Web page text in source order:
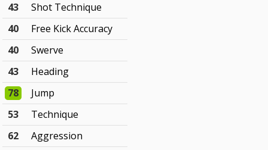
43
Shot Technique
40
Free Kick Accuracy
40
Swerve
43
Heading
78
Jump
53
Technique
62
Aggression